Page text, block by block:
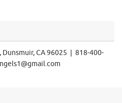
Dunsmuir, CA 96025 | 818-400-